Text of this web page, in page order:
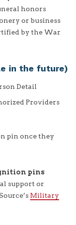
honors
or business
by the War
in the future)
Detail
Providers
pin once they
pins
support or
Military